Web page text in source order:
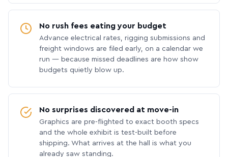
No rush fees eating your budget
Advance electrical rates, rigging submissions and
freight windows are filed early, on a calendar we
run — because missed deadlines are how show
budgets quietly blow up.
No surprises discovered at move-in
Graphics are pre-flighted to exact booth specs
and the whole exhibit is test-built before
shipping. What arrives at the hall is what you
already saw standing.